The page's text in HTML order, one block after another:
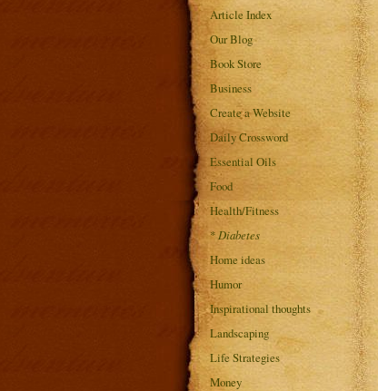
Article Index
Our Blog
Book Store
Business
Create a Website
Daily Crossword
Essential Oils
Food
Health/Fitness
* Diabetes
Home ideas
Humor
Inspirational thoughts
Landscaping
Life Strategies
Money